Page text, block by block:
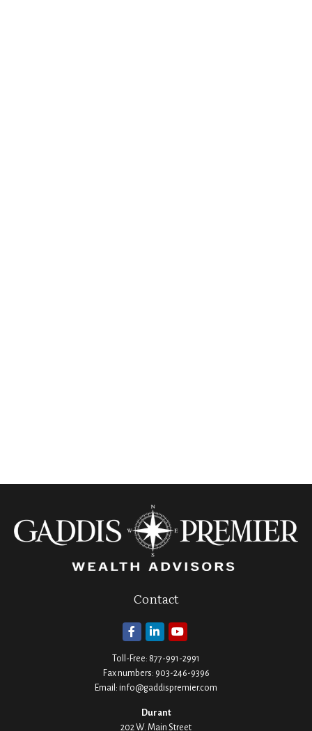
Contact
Toll-Free: 877-991-2991
Fax numbers: 903-246-9396
Email: info@gaddispremier.com
Durant
202 W. Main Street